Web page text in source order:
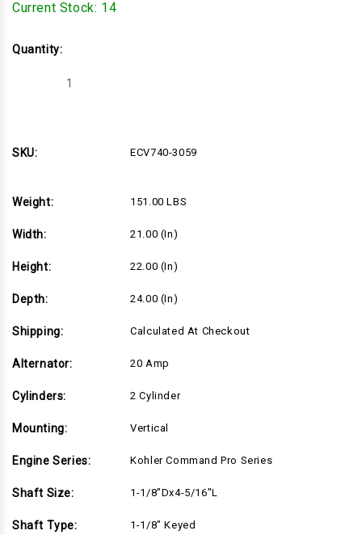
Current Stock: 14
Quantity:
Decrease
SKU:
ECV740-3059
Weight: 151.00 LBS
Width: 21.00 (in)
Height: 22.00 (in)
Depth: 24.00 (in)
Shipping: Calculated At Checkout
Alternator: 20 Amp
Cylinders: 2 Cylinder
Mounting: Vertical
Engine Series: Kohler Command Pro Series
Shaft Size: 1-1/8"Dx4-5/16"L
Shaft Type: 1-1/8" Keyed